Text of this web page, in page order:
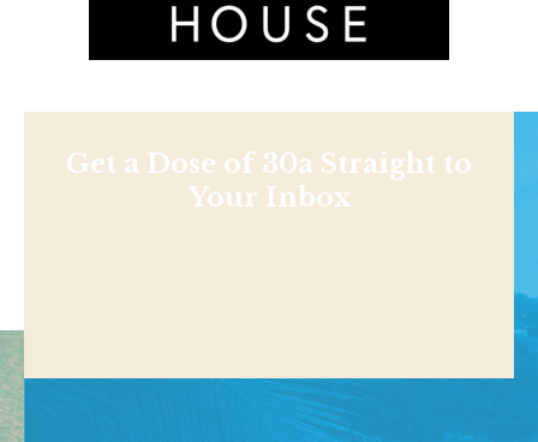
Get a Dose of 30a Straight to
Your Inbox